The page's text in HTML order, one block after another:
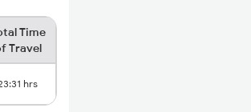
Time
Travel
hrs